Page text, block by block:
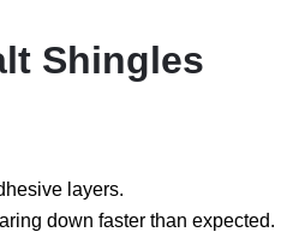
Shingles
layers.
down faster than expected.